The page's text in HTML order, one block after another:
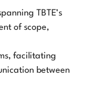
TBTE’s
of scope,
facilitating
between